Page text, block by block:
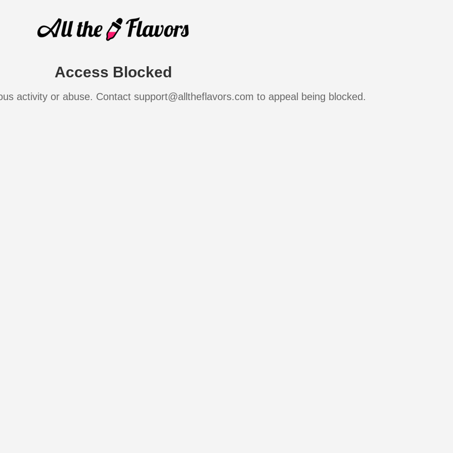
Access Blocked
activity or abuse. Contact support@alltheflavors.com to appeal being blocked.